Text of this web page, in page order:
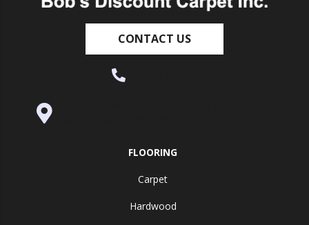
CONTACT US
FLOORING
Carpet
Hardwood